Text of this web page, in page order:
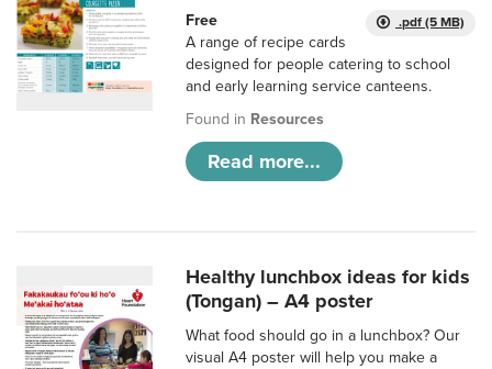
.pdf (5 MB)
Free
A range of recipe cards
designed for people catering to school
and early learning service canteens.
Found in Resources
Read more...
Healthy lunchbox ideas for kids
(Tongan) – A4 poster
What food should go in a lunchbox? Our
visual A4 poster will help you make a